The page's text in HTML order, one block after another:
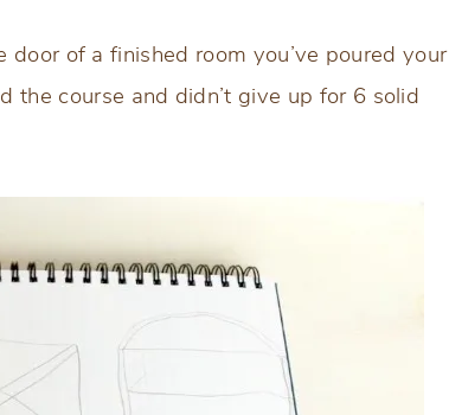
of a finished room you’ve poured your
the course and didn’t give up for 6 solid